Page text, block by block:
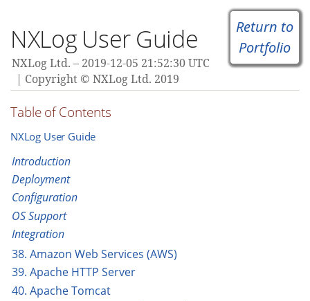
Return to
Portfolio
NXLog User Guide
NXLog Ltd.
2019-12-05 21:52:30 UTC
Copyright © NXLog Ltd. 2019
Table of Contents
NXLog User Guide
Introduction
Deployment
Configuration
OS Support
Integration
38. Amazon Web Services (AWS)
39. Apache HTTP Server
40. Apache Tomcat